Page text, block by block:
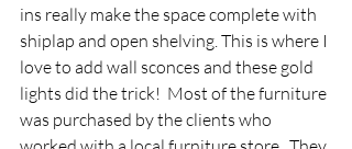
ins really make the space complete with
shiplap and open shelving. This is where I
love to add wall sconces and these gold
lights did the trick!  Most of the furniture
was purchased by the clients who